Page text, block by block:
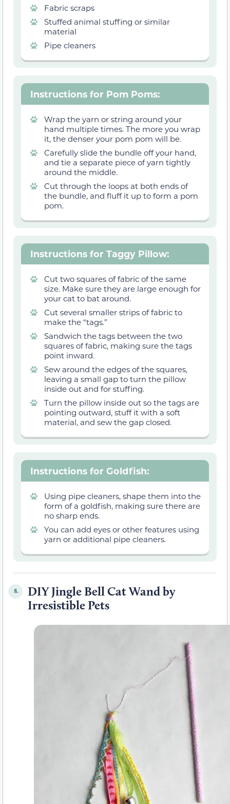
Fabric scraps
Stuffed animal stuffing or similar
material
Pipe cleaners
Instructions for Pom Poms:
Wrap the yarn or string around your
hand multiple times. The more you wrap
it, the denser your pom pom will be.
Carefully slide the bundle off your hand,
and tie a separate piece of yarn tightly
around the middle.
Cut through the loops at both ends of
the bundle, and fluff it up to form a pom
pom.
Instructions for Taggy Pillow:
Cut two squares of fabric of the same
size. Make sure they are large enough for
your cat to bat around.
Cut several smaller strips of fabric to
make the “tags.”
Sandwich the tags between the two
squares of fabric, making sure the tags
point inward.
Sew around the edges of the squares,
leaving a small gap to turn the pillow
inside out and for stuffing.
Turn the pillow inside out so the tags are
pointing outward, stuff it with a soft
material, and sew the gap closed.
Instructions for Goldfish:
Using pipe cleaners, shape them into the
form of a goldfish, making sure there are
no sharp ends.
You can add eyes or other features using
yarn or additional pipe cleaners.
8.
DIY Jingle Bell Cat Wand by
Irresistible Pets